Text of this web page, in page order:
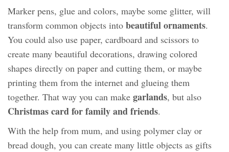
Marker pens, glue and colors, maybe some glitter, will
transform common objects into beautiful ornaments.
You could also use paper, cardboard and scissors to
create many beautiful decorations, drawing colored
shapes directly on paper and cutting them, or maybe
printing them from the internet and glueing them
together. That way you can make garlands, but also
Christmas card for family and friends.
With the help from mum, and using polymer clay or
bread dough, you can create many little objects as gifts